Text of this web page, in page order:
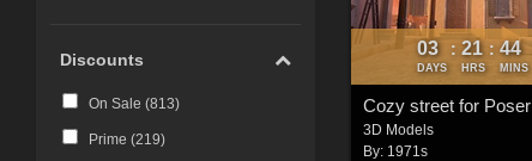
Discounts
On Sale (813)
Prime (219)
03
DAYS
: 21
HRS
: 44
MINS
Cozy street for Poser
3D Models
By: 1971s